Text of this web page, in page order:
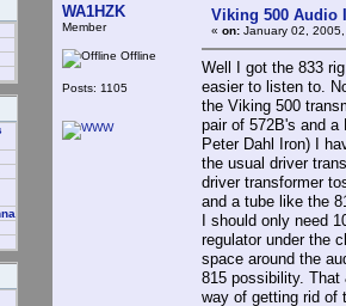
WA1HZK
Member
Offline
Posts: 1105
Viking 500 Audio
« on: January 02,
Well I got the 833
easier to listen to.
the Viking 500
pair of 572B's and a
Peter Dahl Iron) I
the usual driver
driver transformer
and a tube like the
I should only need
regulator under the
space around the
815 possibility.
way of getting rid of